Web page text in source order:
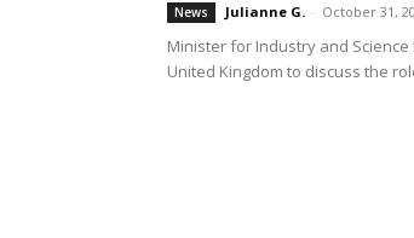
News Julianne G. - October 31,
Minister for Industry and
United Kingdom to discuss the